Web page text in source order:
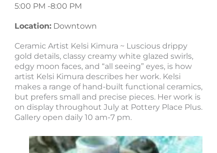
5:00 PM -8:00 PM
Location: Downtown
Ceramic Artist Kelsi Kimura ~ Luscious drippy
gold details, classy creamy white glazed swirls,
edgy moon faces, and “all seeing” eyes, is how
artist Kelsi Kimura describes her work. Kelsi
makes a range of hand-built functional ceramics,
but prefers small and precise pieces. Her work is
on display throughout July at Pottery Place Plus.
Gallery open daily 10 am-7 pm.